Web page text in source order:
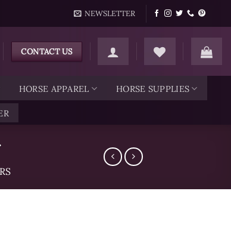
NEWSLETTER
CONTACT US
HORSE APPAREL HORSE SUPPLIES